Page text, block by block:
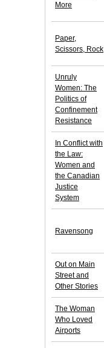
More
Paper,
Scissors, Rock
Unruly
Women: The
Politics of
Confinement
Resistance
In Conflict with
the Law:
Women and
the Canadian
Justice
System
Ravensong
Out on Main
Street and
Other Stories
The Woman
Who Loved
Airports